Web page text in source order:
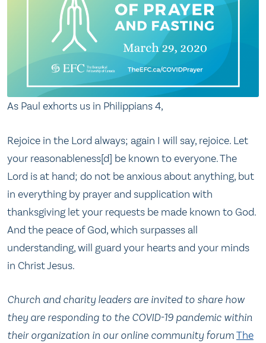
As Paul exhorts us in Philippians 4,
Rejoice in the Lord always; again I will say, rejoice. Let
your reasonableness[d] be known to everyone. The
Lord is at hand; do not be anxious about anything, but
in everything by prayer and supplication with
thanksgiving let your requests be made known to God.
And the peace of God, which surpasses all
understanding, will guard your hearts and your minds
in Christ Jesus.
Church and charity leaders are invited to share how
they are responding to the COVID-19 pandemic within
their organization in our online community forumThe